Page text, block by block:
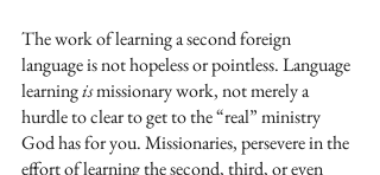
The work of learning a second foreign
language is not hopeless or pointless. Language
learning is missionary work, not merely a
hurdle to clear to get to the “real” ministry
God has for you. Missionaries, persevere in the
effort of learning the second, third, or even